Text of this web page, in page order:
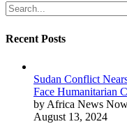
Recent Posts
Sudan Conflict
Face Humanitarian
by Africa News
August 13, 2024